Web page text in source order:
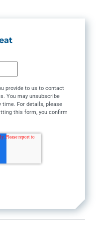
provide to us to contact
You may unsubscribe
For details, please
this form, you confirm